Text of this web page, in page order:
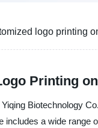
logo printing
Printing
Biotechnology
includes a wide range